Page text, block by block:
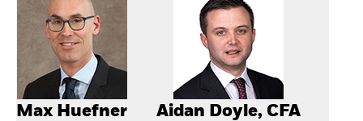
Max Huefner Aidan Doyle, CFA